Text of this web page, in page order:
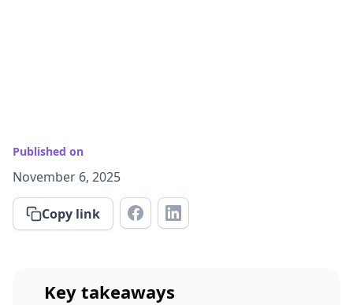
Published on
November 6, 2025
Copy link
Key takeaways